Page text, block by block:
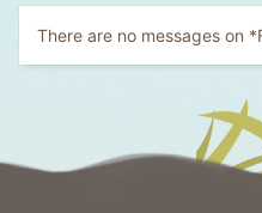
There are no messages on